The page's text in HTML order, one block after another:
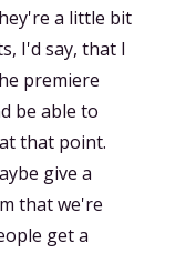
a little bit
I'd say, that I
premiere
be able to
that point.
give a
that we're
get a